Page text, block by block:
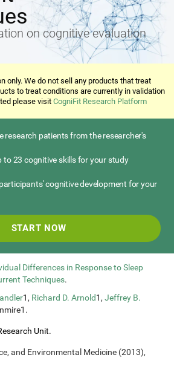
on cognitive evaluation
only. We do not sell any products that treat
to treat conditions are currently in validation
please visitCogniFit Research Platform
research patients from the researcher's
to 23 cognitive skills for your study
cognitive development for your
START NOW
Differences in Response to Sleep
Techniques.
1, Richard D. Arnold1,Jeffrey B.
Unit.
and Environmental Medicine (2013),